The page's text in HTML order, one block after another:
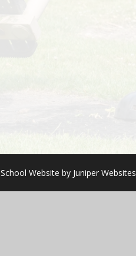
School Website byJuniper Websites